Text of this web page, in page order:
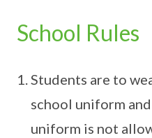
School Rules
Students are to
school uniform
uniform is not